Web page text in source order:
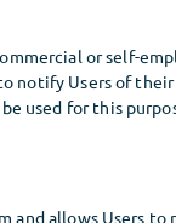
or self-
notify Users of
used for this
and allows Users to